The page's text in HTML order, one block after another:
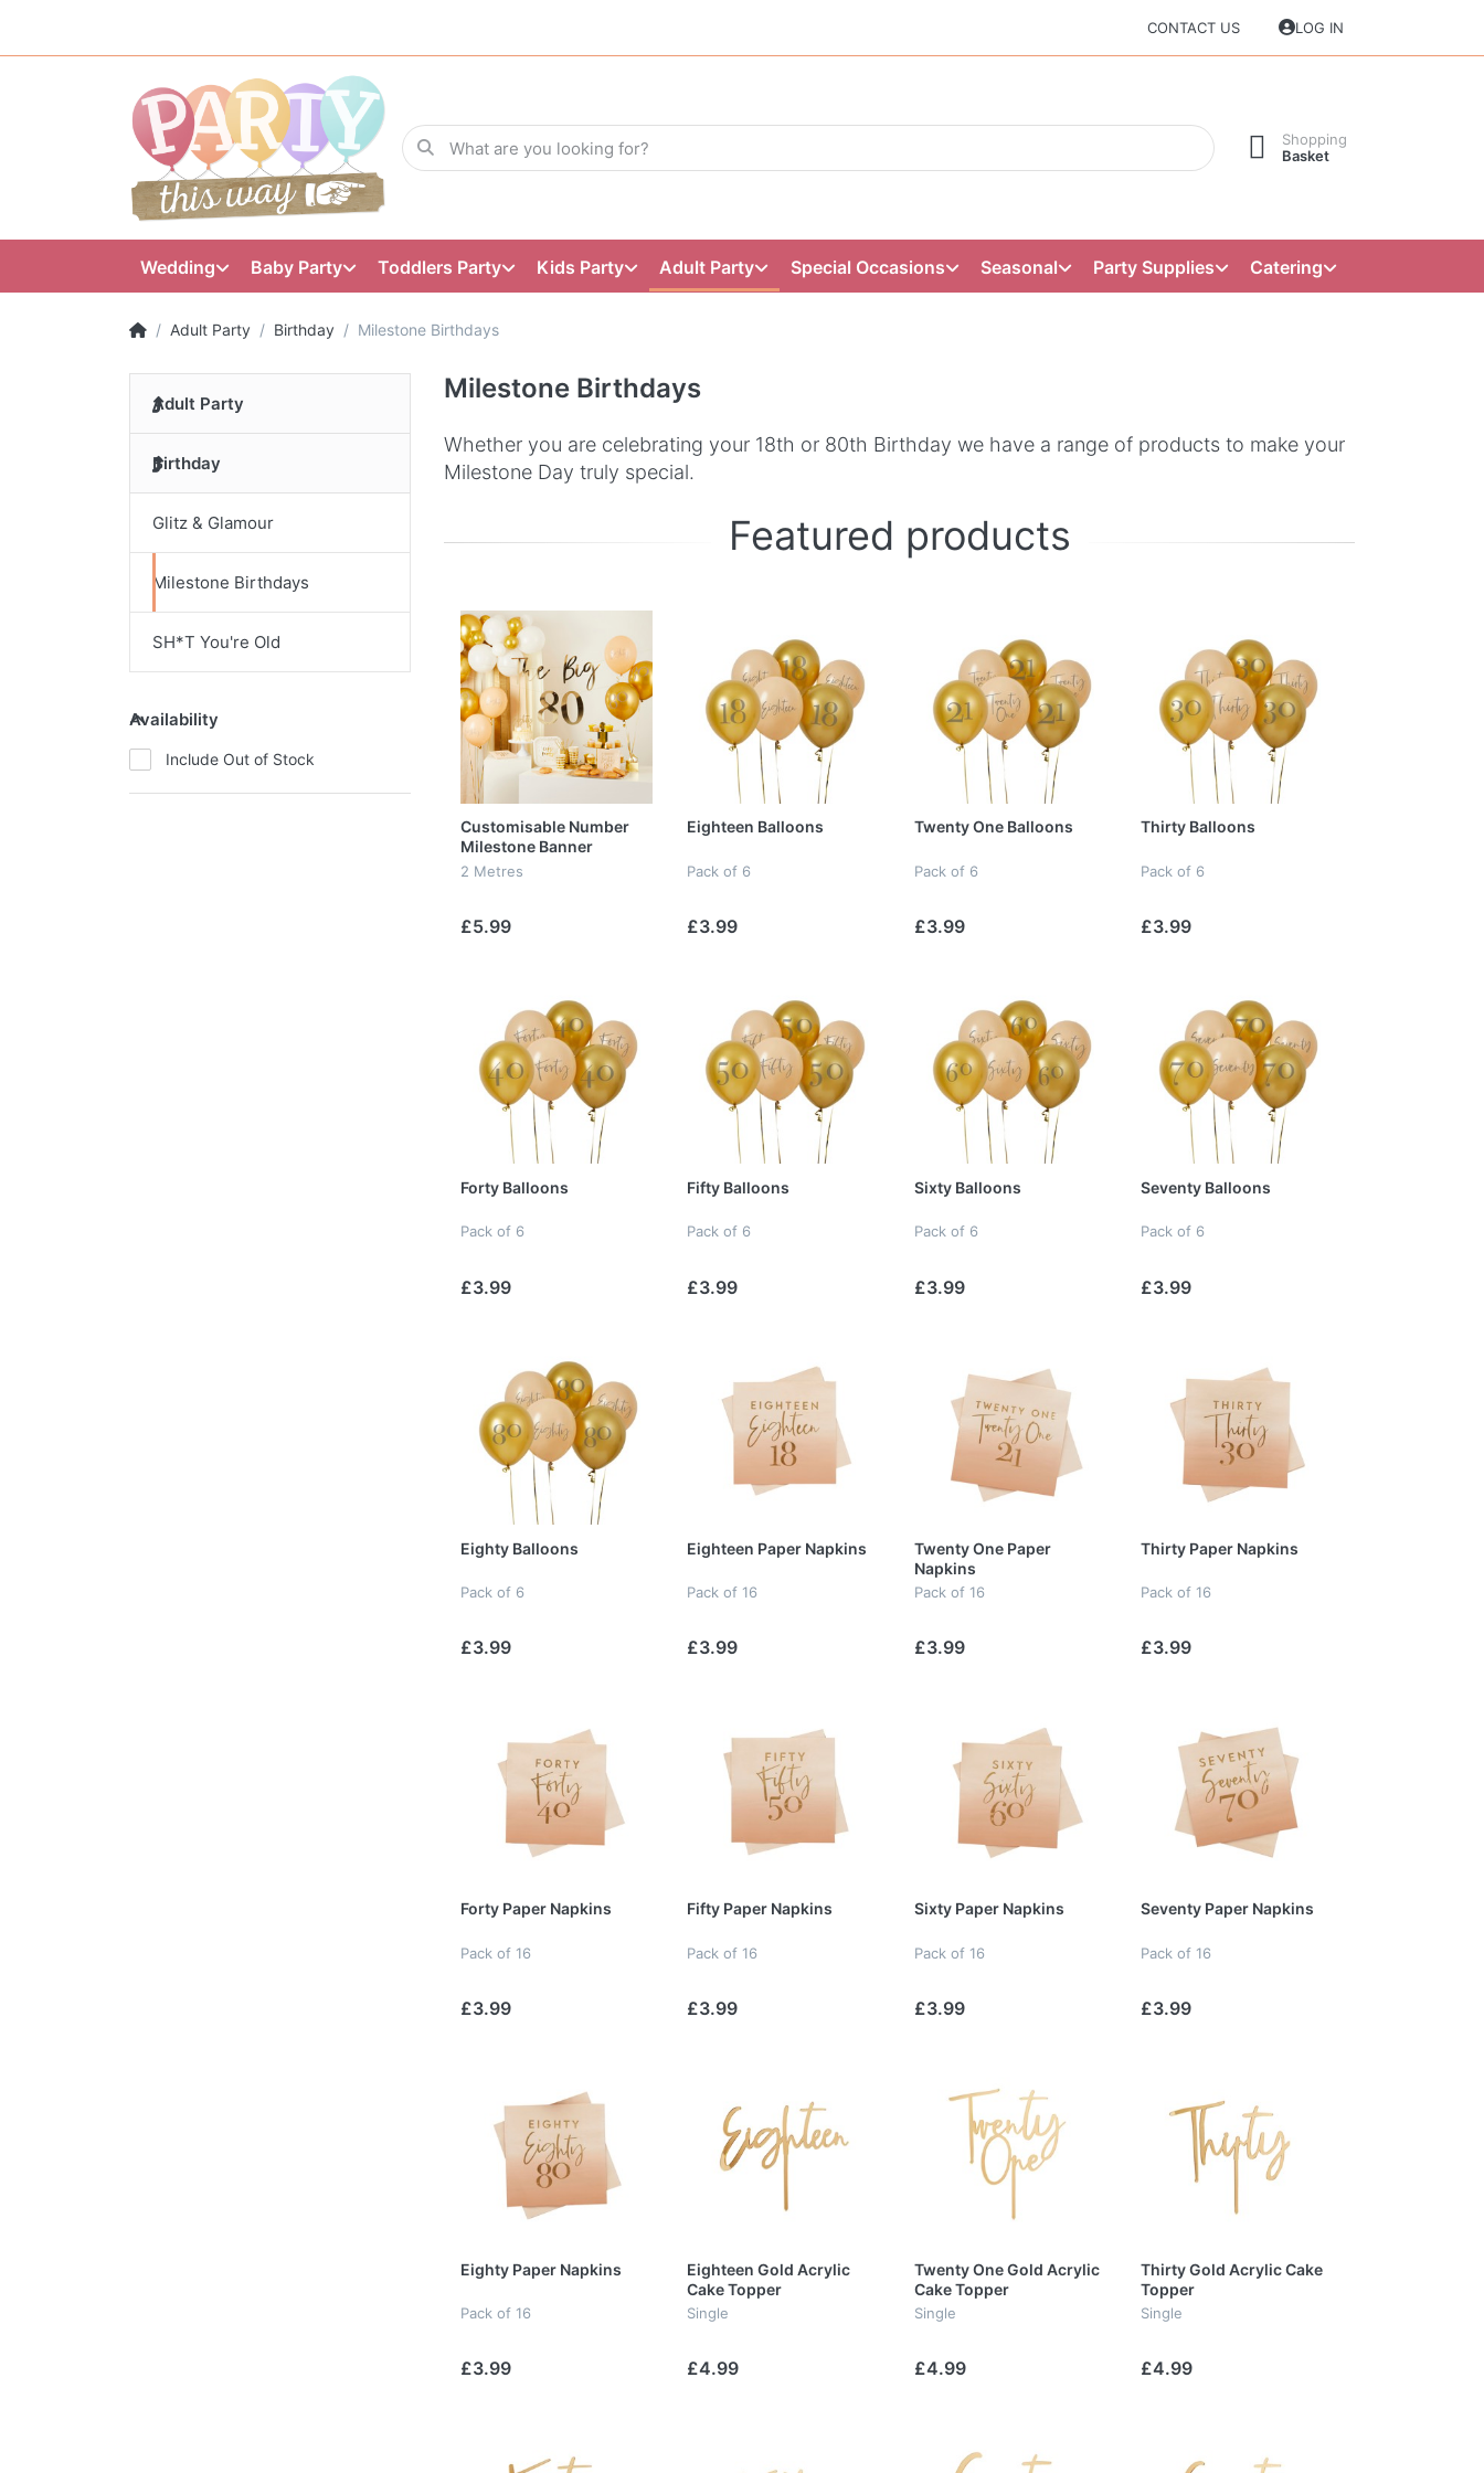
CONTACT US LOG IN
Shopping
Basket
Wedding Baby Party Toddlers Party Kids Party Adult Party Special Occasions Seasonal Party Supplies Catering
Adult Party Birthday Milestone Birthdays
Adult Party
Birthday
Glitz & Glamour
Milestone Birthdays
SH*T You're Old
Availability
Include Out of Stock
Milestone Birthdays
Whether you are celebrating your 18th or 80th Birthday we have a range of products to make your
Milestone Day truly special.
Featured products
Customisable Number
Milestone Banner
2 Metres
£5.99
Eighteen Balloons
Pack of 6
£3.99
Twenty One Balloons
Pack of 6
£3.99
Thirty Balloons
Pack of 6
£3.99
Forty Balloons
Pack of 6
£3.99
Fifty Balloons
Pack of 6
£3.99
Sixty Balloons
Pack of 6
£3.99
Seventy Balloons
Pack of 6
£3.99
Eighty Balloons
Pack of 6
£3.99
Eighteen Paper Napkins
Pack of 16
£3.99
Twenty One Paper
Napkins
Pack of 16
£3.99
Thirty Paper Napkins
Pack of 16
£3.99
Forty Paper Napkins
Pack of 16
£3.99
Fifty Paper Napkins
Pack of 16
£3.99
Sixty Paper Napkins
Pack of 16
£3.99
Seventy Paper Napkins
Pack of 16
£3.99
Eighty Paper Napkins
Pack of 16
£3.99
Eighteen Gold Acrylic
Cake Topper
Single
£4.99
Twenty One Gold Acrylic
Cake Topper
Single
£4.99
Thirty Gold Acrylic Cake
Topper
Single
£4.99